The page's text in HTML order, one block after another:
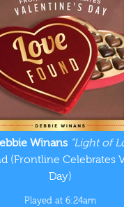
Winans “Light of
(Frontline Celebrates
Day)
Played at 6:24am